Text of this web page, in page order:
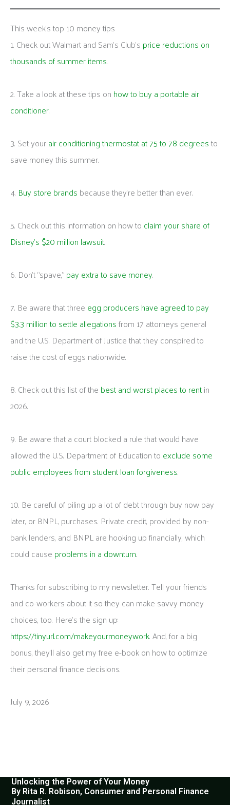
This week's top 10 money tips
1. Check out Walmart and Sam’s Club’s price reductions on
thousands of summer items.
2. Take a look at these tips on how to buy a portable air
conditioner.
3. Set yourair conditioning thermostat at 75 to 78 degreesto
save money this summer.
4. Buy store brands because they’re better than ever.
5. Check out this information on how to claim your share of
Disney’s $20 million lawsuit.
6. Don’t “spave,”pay extra to save money.
7. Be aware that three egg producers have agreed to pay
$3.3 million to settle allegationsfrom 17 attorneys general
and the U.S. Department of Justice that they conspired to
raise the cost of eggs nationwide.
8. Check out this list of the best and worst places to rentin
2026.
9. Be aware that a court blocked a rule that would have
allowed the U.S. Department of Education to exclude some
public employees from student loan forgiveness.
10. Be careful of piling up a lot of debt through buy now pay
later, or BNPL, purchases. Private credit, provided by non-
bank lenders, and BNPL are hooking up financially, which
could cause problems in a downturn.
Thanks for subscribing to my newsletter. Tell your friends
and co-workers about it so they can make savvy money
choices, too. Here’s the sign up:
https://tinyurl.com/makeyourmoneywork. And, for a big
bonus, they’ll also get my free e-book on how to optimize
their personal finance decisions.
July 9, 2026
Unlocking the Power of Your Money
By Rita R. Robison, Consumer and Personal Finance
Journalist